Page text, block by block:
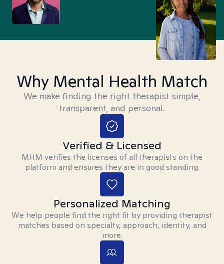
Why Mental Health Match
We make finding the right therapist simple,
transparent, and personal.
Verified & Licensed
MHM verifies the licenses of all therapists on the
platform and ensures they are in good standing.
Personalized Matching
We help people find the right fit by providing therapist
matches based on specialty, approach, identity, and
more.